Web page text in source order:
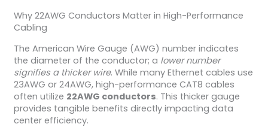
Why 22AWG Conductors Matter in High-Performance
Cabling
The American Wire Gauge (AWG) number indicates
the diameter of the conductor; a lower number
signifies a thicker wire. While many Ethernet cables use
23AWG or 24AWG, high-performance CAT8 cables
often utilize 22AWG conductors. This thicker gauge
provides tangible benefits directly impacting data
center efficiency.